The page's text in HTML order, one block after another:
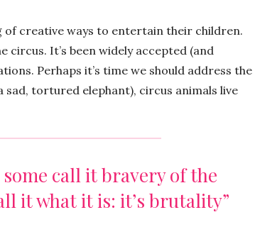
of creative ways to entertain their children.
circus. It’s been widely accepted (and
Perhaps it’s time we should address the
sad, tortured elephant), circus animals live
call it bravery of the
it what it is: it’s brutality”